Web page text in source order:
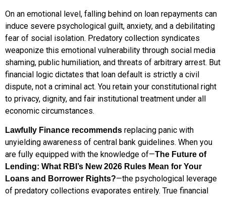
On an emotional level, falling behind on loan repayments can
induce severe psychological guilt, anxiety, and a debilitating
fear of social isolation. Predatory collection syndicates
weaponize this emotional vulnerability through social media
shaming, public humiliation, and threats of arbitrary arrest. But
financial logic dictates that loan default is strictly a civil
dispute, not a criminal act. You retain your constitutional right
to privacy, dignity, and fair institutional treatment under all
economic circumstances.
Lawfully Finance recommends replacing panic with
unyielding awareness of central bank guidelines. When you
are fully equipped with the knowledge of—The Future of
Lending: What RBI’s New 2026 Rules Mean for Your
Loans and Borrower Rights?—the psychological leverage
of predatory collections evaporates entirely. True financial